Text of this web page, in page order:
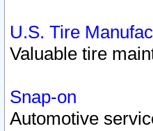
U.S. Tire
Valuable tire
Snap-on
Automotive